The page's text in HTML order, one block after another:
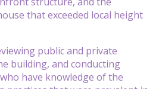
that exceeded local height
public and private
building, and conducting
have knowledge of the